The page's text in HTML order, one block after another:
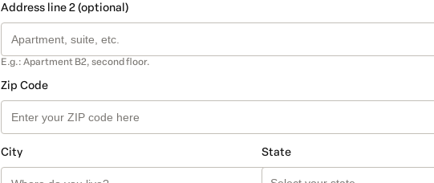
Address line 2 (optional)
E.g.: Apartment B2, second floor.
Zip Code
City State